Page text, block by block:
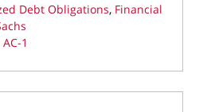
Debt Obligations, Financial
1